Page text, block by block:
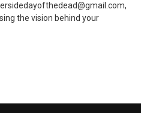
,
the vision behind your